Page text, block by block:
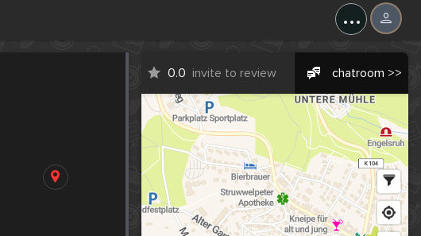
...
0.0 invite to review chatroom >>